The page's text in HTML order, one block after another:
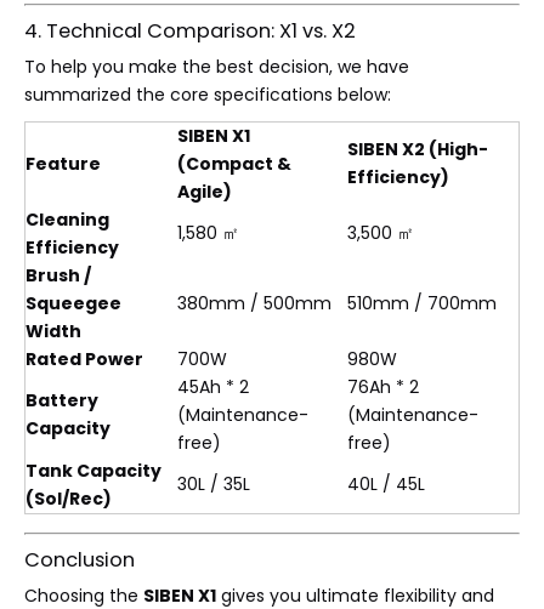
4. Technical Comparison: X1 vs. X2
To help you make the best decision, we have
summarized the core specifications below:
Feature
SIBEN X1
(Compact &
Agile)
SIBEN X2 (High-
Efficiency)
Cleaning
Efficiency
1,580 ㎡
3,500 ㎡
Brush /
Squeegee
Width
380mm / 500mm 510mm / 700mm
Rated Power 700W
980W
Battery
Capacity
45Ah * 2
(Maintenance-
free)
76Ah * 2
(Maintenance-
free)
Tank Capacity
(Sol/Rec)
30L / 35L 40L / 45L
Conclusion
Choosing the SIBEN X1 gives you ultimate flexibility and